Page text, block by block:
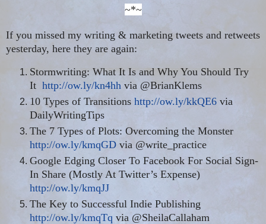
~*~
If you missed my writing & marketing tweets and retweets
yesterday, here they are again:
Stormwriting: What It Is and Why You Should Try
It http://ow.ly/kn4hh via @BrianKlems
10 Types of Transitions http://ow.ly/kkQE6 via
DailyWritingTips
The 7 Types of Plots: Overcoming the Monster
http://ow.ly/kmqGD via @write_practice
Google Edging Closer To Facebook For Social Sign-
In Share (Mostly At Twitter’s Expense)
http://ow.ly/kmqJJ
The Key to Successful Indie Publishing
http://ow.ly/kmqTq via @SheilaCallaham